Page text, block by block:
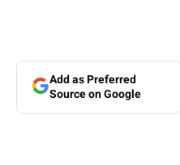
Add as Preferred
Source on Google